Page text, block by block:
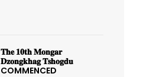
𝐓𝐡𝐞 𝟏𝟎𝐭𝐡 𝐌𝐨𝐧𝐠𝐚𝐫
𝐃𝐳𝐨𝐧𝐠𝐤𝐡𝐚𝐠 𝐓𝐬𝐡𝐨𝐠𝐝𝐮
COMMENCED